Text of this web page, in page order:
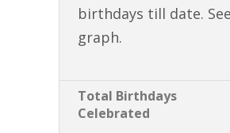
birthdays till date.
graph.
Total Birthdays
Celebrated